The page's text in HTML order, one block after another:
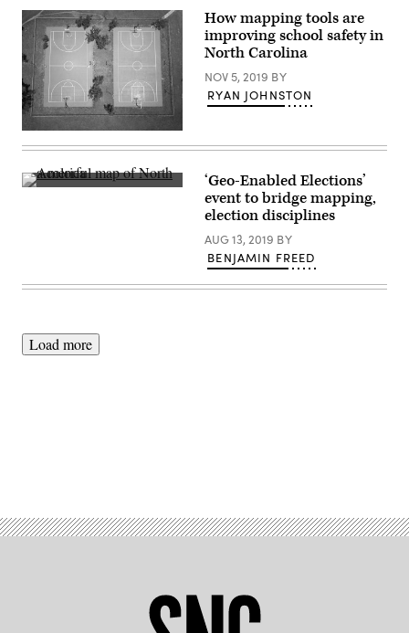
one
piece
of
data
used
by
Wisconsin
Geographic
Information
Officer
develop
state’s
damage
(Getty
Images)
How mapping tools are
improving school safety in
North Carolina
NOV 5, 2019 BY
RYAN JOHNSTON
(developmentseed.org)
‘Geo-Enabled Elections’
event to bridge mapping,
election disciplines
AUG 13, 2019 BY
BENJAMIN FREED
Load more